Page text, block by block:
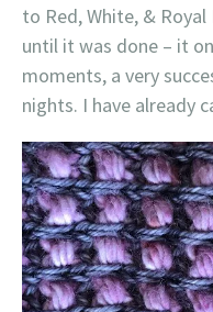
to Red, White, &
until it was done – it
moments, a very
nights. I have already